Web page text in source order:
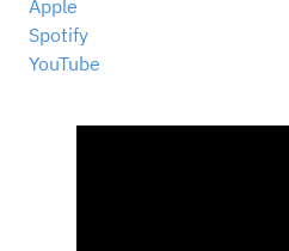
Apple
Spotify
YouTube